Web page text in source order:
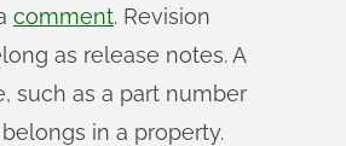
comment. Revision
as release notes. A
such as a part number
in a property.